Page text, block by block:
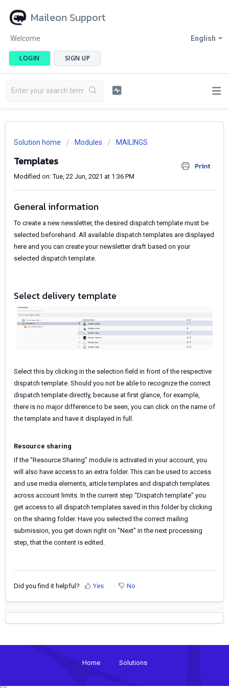
Maileon Support
English
Welcome
LOGIN SIGN UP
Solution home Modules MAILINGS
Templates Print
Modified on: Tue, 22 Jun, 2021 at 1:36 PM
General information
To create a new newsletter, the desired dispatch template must be
selected beforehand. All available dispatch templates are displayed
here and you can create your newsletter draft based on your
selected dispatch template.
Select delivery template
Select this by clicking in the selection field in front of the respective
dispatch template. Should you not be able to recognize the correct
dispatch template directly, because at first glance, for example,
there is no major difference to be seen, you can click on the name of
the template and have it displayed in full.
Resource sharing
If the “Resource Sharing” module is activated in your account, you
will also have access to an extra folder. This can be used to access
and use media elements, article templates and dispatch templates
across account limits. In the current step “Dispatch template” you
get access to all dispatch templates saved in this folder by clicking
on the sharing folder. Have you selected the correct mailing
submission, you get down right on "Next" in the next processing
step, thatthe content is edited.
Did you find it helpful? Yes No
Home Solutions